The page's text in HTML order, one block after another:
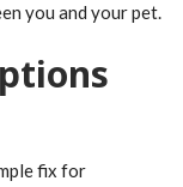
you and your pet.
fix for